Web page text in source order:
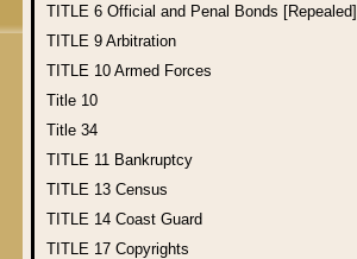
TITLE 6 Official and Penal Bonds [Repealed]
TITLE 9 Arbitration
TITLE 10 Armed Forces
Title 10
Title 34
TITLE 11 Bankruptcy
TITLE 13 Census
TITLE 14 Coast Guard
TITLE 17 Copyrights